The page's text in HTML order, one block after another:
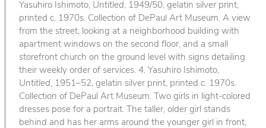
Yasuhiro Ishimoto, Untitled, 1949/50, gelatin silver print,
printed c. 1970s. Collection of DePaul Art Museum. A view
from the street, looking at a neighborhood building with
apartment windows on the second floor, and a small
storefront church on the ground level with signs detailing
their weekly order of services. 4. Yasuhiro Ishimoto,
Untitled, 1951–52, gelatin silver print, printed c. 1970s.
Collection of DePaul Art Museum. Two girls in light-colored
dresses pose for a portrait. The taller, older girl stands
behind and has her arms around the younger girl in front,